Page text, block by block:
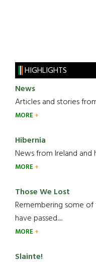
HIGHLIGHTS
News
Articles and stories
MORE
Hibernia
News from Ireland and
MORE
Those We Lost
Remembering some
have passed.....
MORE
Slainte!